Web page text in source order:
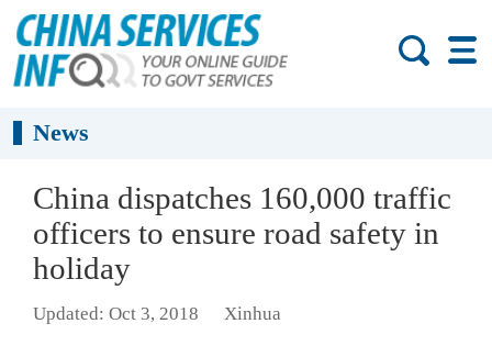
News
China dispatches 160,000 traffic
officers to ensure road safety in
holiday
Updated: Oct 3, 2018 Xinhua